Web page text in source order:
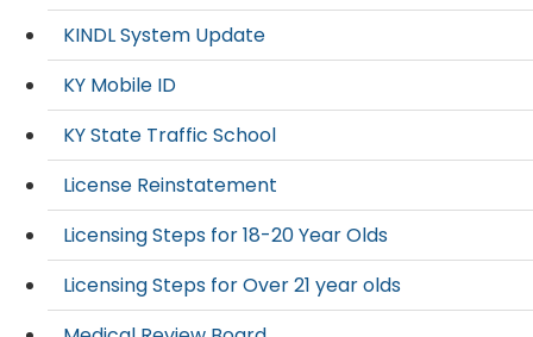
KINDL System Update
KY Mobile ID
KY State Traffic School
License Reinstatement
Licensing Steps for 18-20 Year Olds
Licensing Steps for Over 21 year olds